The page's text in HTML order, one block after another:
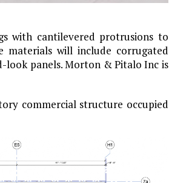
with cantilevered protrusions to
materials will include corrugated
look panels. Morton & Pitalo Inc is
commercial structure occupied